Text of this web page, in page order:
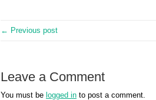
← Previous post
Leave a Comment
You must be logged in to post a comment.